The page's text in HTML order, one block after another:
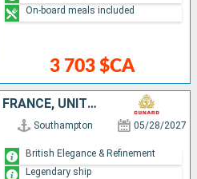
3 703 $CA
On-board meals included
MOROCCO, SPAIN, ITALY, FRANCE, UNITED KINGDOM
Southampton 05/28/2027
British Elegance & Refinement
Legendary ship